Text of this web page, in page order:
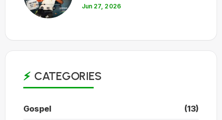
Jun 27, 2026
CATEGORIES
Gospel (13)